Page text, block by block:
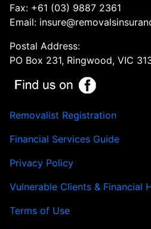
Fax: +61 (03) 9887 2361
Email:
Postal Address:
PO Box 231, Ringwood, VIC
Removalist Registration
Financial Services Guide
Privacy Policy
Vulnerable Clients & Financial
Terms of Use